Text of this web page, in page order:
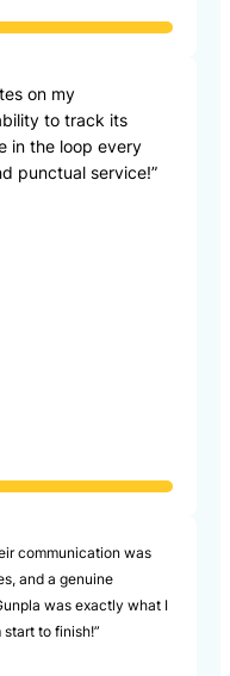
on my
to track its
in the loop every
punctual service!”
communication was
and a genuine
was exactly what I
to finish!”